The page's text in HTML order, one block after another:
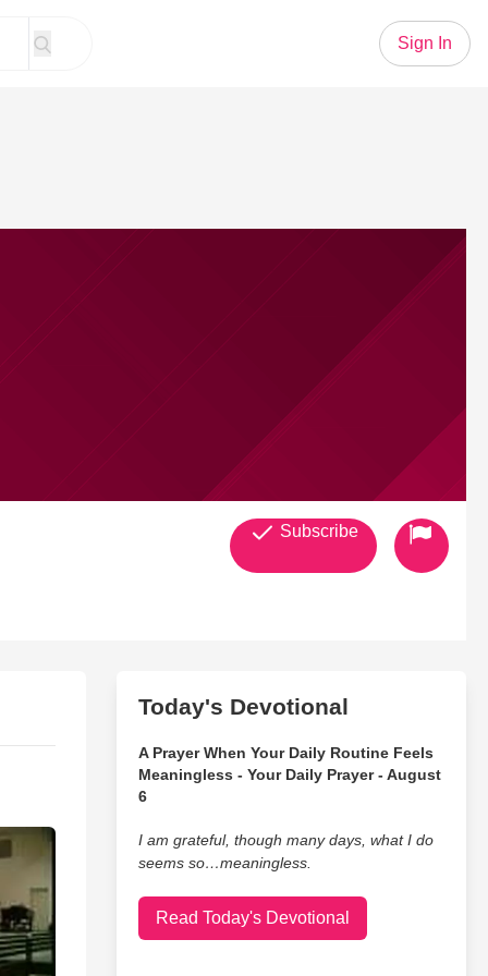
Sign In
Subscribe
Today's Devotional
A Prayer When Your Daily Routine Feels
Meaningless - Your Daily Prayer - August
6
I am grateful, though many days, what I do
seems so…meaningless.
Read Today's Devotional